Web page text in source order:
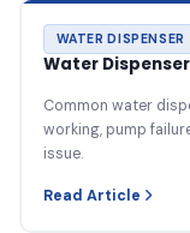
WATER DISPENSER
Water
Common water
working, pump
issue.
Read Article